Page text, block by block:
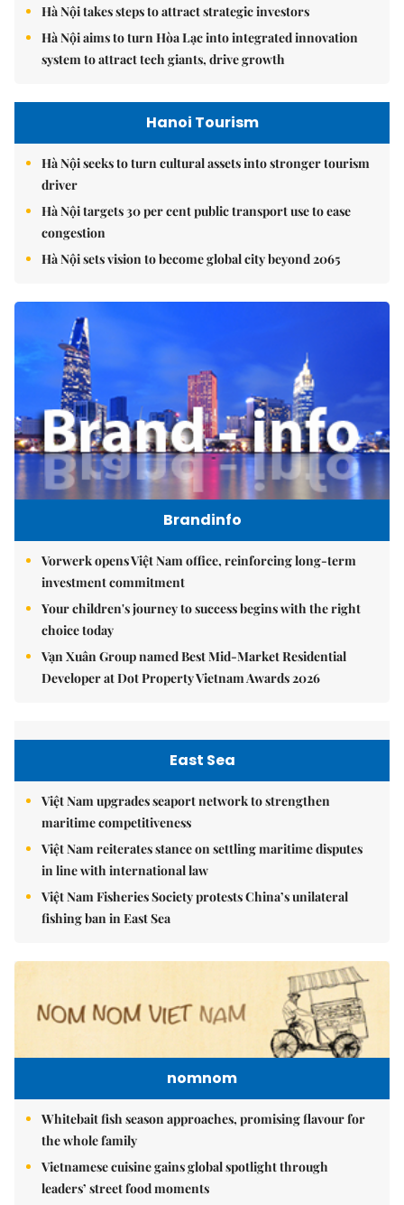
Hà Nội takes steps to attract strategic investors
Hà Nội aims to turn Hòa Lạc into integrated innovation
system to attract tech giants, drive growth
Hanoi Tourism
Hà Nội seeks to turn cultural assets into stronger tourism
driver
Hà Nội targets 30 per cent public transport use to ease
congestion
Hà Nội sets vision to become global city beyond 2065
Brandinfo
Vorwerk opens Việt Nam office, reinforcing long-term
investment commitment
Your children's journey to success begins with the right
choice today
Vạn Xuân Group named Best Mid-Market Residential
Developer at Dot Property Vietnam Awards 2026
East Sea
Việt Nam upgrades seaport network to strengthen
maritime competitiveness
Việt Nam reiterates stance on settling maritime disputes
in line with international law
Việt Nam Fisheries Society protests China’s unilateral
fishing ban in East Sea
nomnom
Whitebait fish season approaches, promising flavour for
the whole family
Vietnamese cuisine gains global spotlight through
leaders’ street food moments